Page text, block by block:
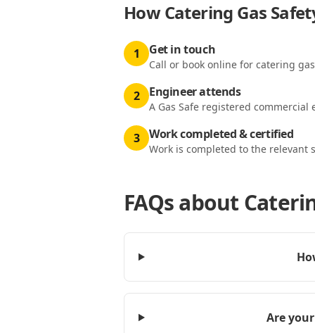
HowCatering Gas
1 Get in touch
Call or book online for catering
2 Engineer attends
A Gas Safe registered
3 Work completed & certified
Work is completed to the relevant
FAQs about
Are